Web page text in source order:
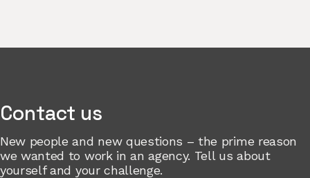
Contact us
New people and new questions – the prime reason
we wanted to work in an agency. Tell us about
yourself and your challenge.